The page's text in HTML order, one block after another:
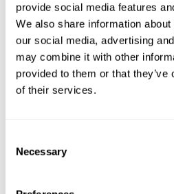
provide social media features
We also share information
our social media, advertising
may combine it with other
provided to them or that
of their services.
Selection
Necessary
well as on television and radio,
appearances in 2018 alone. In 2019
the eighteen members of the
authority on the Swedish language
laureates for the Nobel